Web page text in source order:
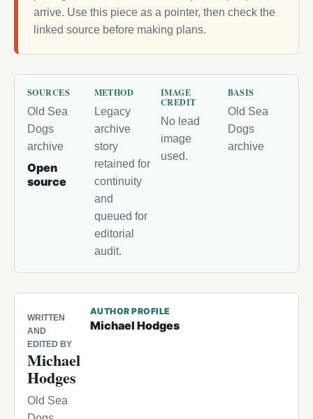
arrive. Use this piece as a pointer, then check the
linked source before making plans.
SOURCES
Old Sea
Dogs
archive
Open
source
METHOD
Legacy
archive
story
retained for
continuity
and
queued for
editorial
audit.
IMAGE
CREDIT
No lead
image
used.
BASIS
Old Sea
Dogs
archive
WRITTEN
AND
EDITED BY
Michael
Hodges
Old Sea
AUTHOR PROFILE
Michael Hodges